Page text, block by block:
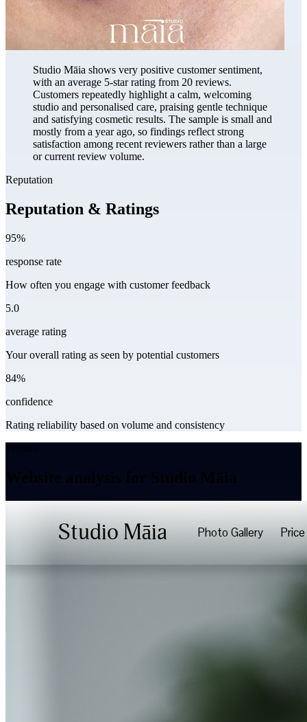
Studio Māia shows very positive customer sentiment,
with an average 5-star rating from 20 reviews.
Customers repeatedly highlight a calm, welcoming
studio and personalised care, praising gentle technique
and satisfying cosmetic results. The sample is small and
mostly from a year ago, so findings reflect strong
satisfaction among recent reviewers rather than a large
or current review volume.
Reputation
Reputation & Ratings
95%
response rate
How often you engage with customer feedback
5.0
average rating
Your overall rating as seen by potential customers
84%
confidence
Rating reliability based on volume and consistency
Website analysis for Studio Māia